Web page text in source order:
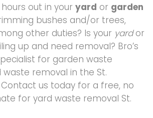
out in your yard or garden
bushes and/or trees,
other duties? Is your yardor
up and need removal? Bro’s
for garden waste
removal in the St.
us today for a free, no
for yard waste removal St.